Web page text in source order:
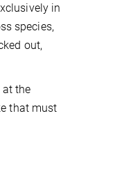
in
species,
out,
at the
that must